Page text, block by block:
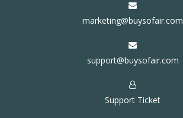
marketing@buysofair.com
support@buysofair.com
Support Ticket